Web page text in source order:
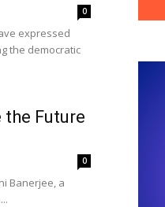
0
expressed
the democratic
the Future
0
Banerjee, a